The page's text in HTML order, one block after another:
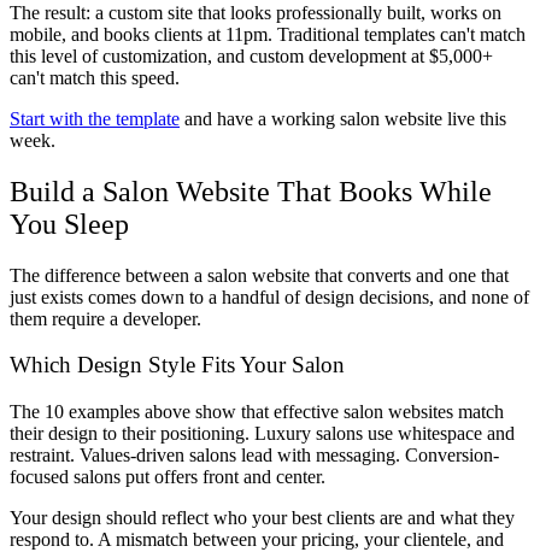
The result: a custom site that looks professionally built, works on
mobile, and books clients at 11pm. Traditional templates can't match
this level of customization, and custom development at $5,000+
can't match this speed.
Start with the template and have a working salon website live this
week.
Build a Salon Website That Books While
You Sleep
The difference between a salon website that converts and one that
just exists comes down to a handful of design decisions, and none of
them require a developer.
Which Design Style Fits Your Salon
The 10 examples above show that effective salon websites match
their design to their positioning. Luxury salons use whitespace and
restraint. Values-driven salons lead with messaging. Conversion-
focused salons put offers front and center.
Your design should reflect who your best clients are and what they
respond to. A mismatch between your pricing, your clientele, and